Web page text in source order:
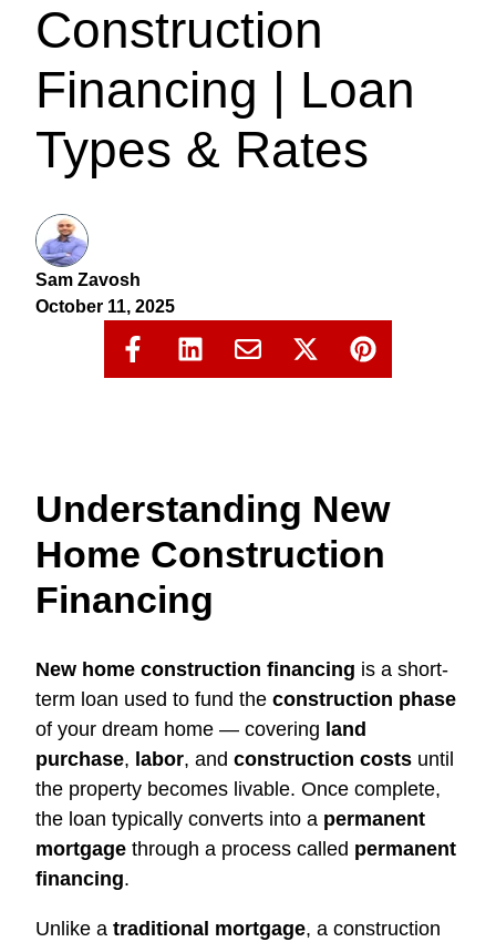
Construction
Financing | Loan
Types & Rates
Sam Zavosh
October 11, 2025
Understanding New
Home Construction
Financing
New home construction financing is a short-
term loan used to fund the construction phase
of your dream home — covering land
purchase, labor, and construction costs until
the property becomes livable. Once complete,
the loan typically converts into a permanent
mortgage through a process called permanent
financing.
Unlike a traditional mortgage, a construction